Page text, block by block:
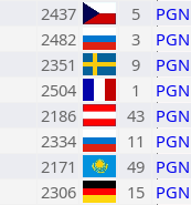
2437 5
PGN
2482 3
PGN
2351 9
PGN
2504 1
PGN
2186 43 PGN
2334 11
PGN
2171 49 PGN
2306 15 PGN